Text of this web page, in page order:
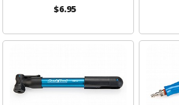
$6.95